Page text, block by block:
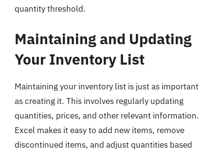
quantity threshold.
Maintaining and Updating
Your Inventory List
Maintaining your inventory list is just as important
as creating it. This involves regularly updating
quantities, prices, and other relevant information.
Excel makes it easy to add new items, remove
discontinued items, and adjust quantities based